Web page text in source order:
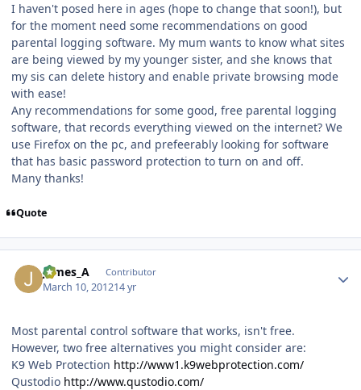
I haven't posed here in ages (hope to change that soon!), but
for the moment need some recommendations on good
parental logging software. My mum wants to know what sites
are being viewed by my younger sister, and she knows that
my sis can delete history and enable private browsing mode
with ease!
Any recommendations for some good, free parental logging
software, that records everything viewed on the internet? We
use Firefox on the pc, and prefeerably looking for software
that has basic password protection to turn on and off.
Many thanks!
Quote
James_A Contributor
March 10, 201214 yr
Most parental control software that works, isn't free.
However, two free alternatives you might consider are:
K9 Web Protection http://www1.k9webprotection.com/
Qustodio http://www.qustodio.com/